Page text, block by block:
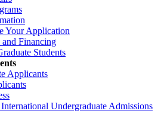
Your Application
Financing
Students
Applicants
Undergraduate Admissions